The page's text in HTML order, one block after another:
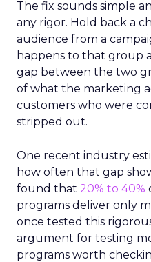
The fix sounds simple
any rigor. Hold back a
audience from a
happens to that group
gap between the two
of what the marketing
customers who were
stripped out.
One recent industry
how often that gap
found that 20% to 40%
programs deliver only
once tested this
argument for testing
programs worth